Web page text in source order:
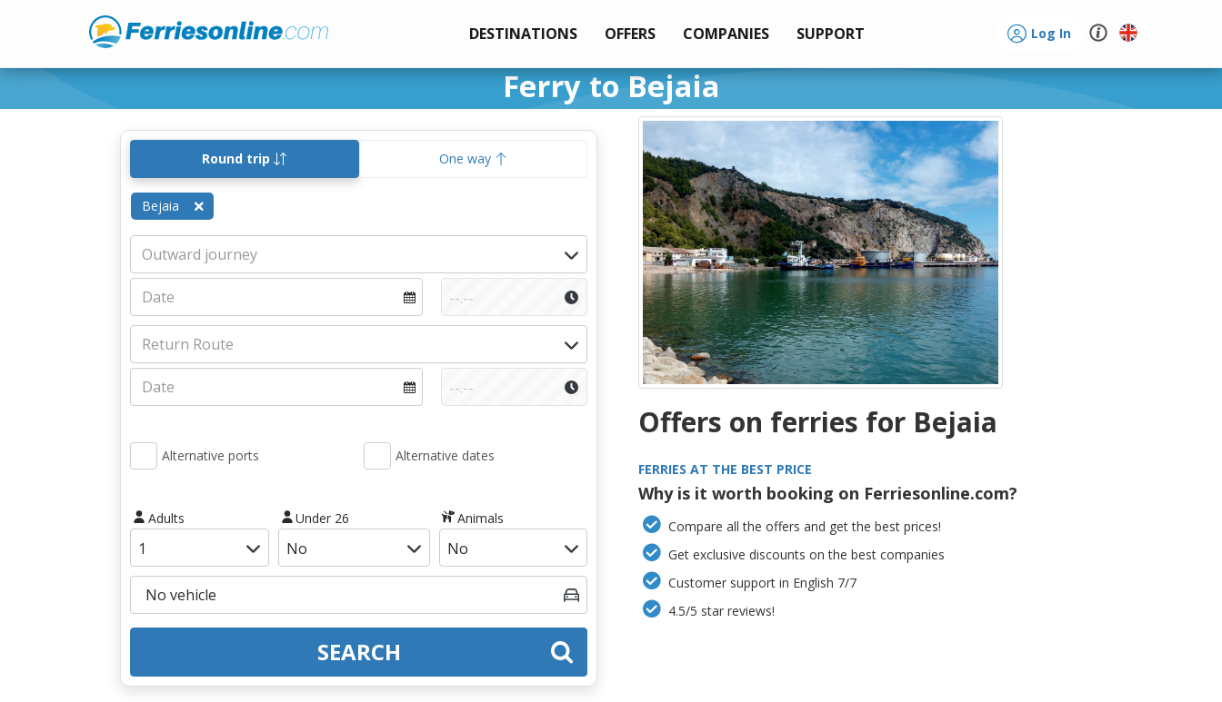
DESTINATIONS OFFERS COMPANIES SUPPORT Log In
Ferry to Bejaia
Round trip One way
Bejaia
Alternative ports Alternative dates
Adults Under 26 Animals
SEARCH
Offers on ferries for Bejaia
FERRIES AT THE BEST PRICE
Why is it worth booking on Ferriesonline.com?
Compare all the offers and get the best prices!
Get exclusive discounts on the best companies
Customer support in English 7/7
4.5/5 star reviews!